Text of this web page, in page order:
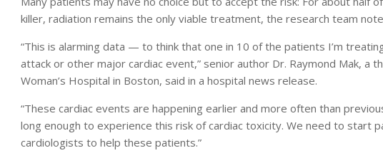
killer, radiation remains the only viable treatment, the research team
“This is alarming data — to think that one in 10 of the patients I’m
attack or other major cardiac event,” senior author Dr. Raymond Mak, a
Woman’s Hospital in Boston, said in a hospital news release.
“These cardiac events are happening earlier and more often than
long enough to experience this risk of cardiac toxicity. We need to start
cardiologists to help these patients.”